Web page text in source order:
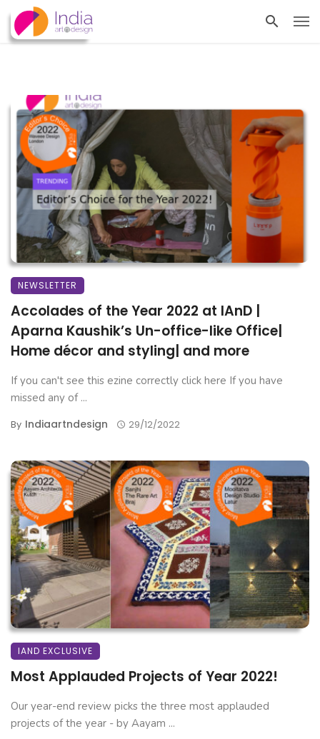
NEWSLETTER
Accolades of the Year 2022 at IAnD |
Aparna Kaushik’s Un-office-like Office|
Home décor and styling| and more
If you can't see this ezine correctly click here If you have
missed any of ...
By Indiaartndesign 29/12/2022
IAND EXCLUSIVE
Most Applauded Projects of Year 2022!
Our year-end review picks the three most applauded
projects of the year - by Aayam ...